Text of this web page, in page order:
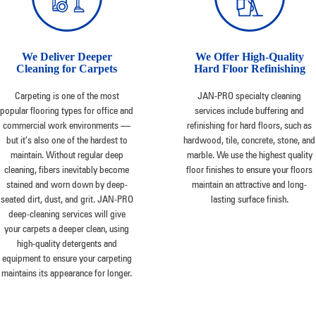
We Deliver Deeper
Cleaning for Carpets
Carpeting is one of the most
popular flooring types for office and
commercial work environments —
but it’s also one of the hardest to
maintain. Without regular deep
cleaning, fibers inevitably become
stained and worn down by deep-
seated dirt, dust, and grit. JAN-PRO
deep-cleaning services will give
your carpets a deeper clean, using
high-quality detergents and
equipment to ensure your carpeting
maintains its appearance for longer.
We Offer High-Quality
Hard Floor Refinishing
JAN-PRO specialty cleaning
services include buffering and
refinishing for hard floors, such as
hardwood, tile, concrete, stone, and
marble. We use the highest quality
floor finishes to ensure your floors
maintain an attractive and long-
lasting surface finish.